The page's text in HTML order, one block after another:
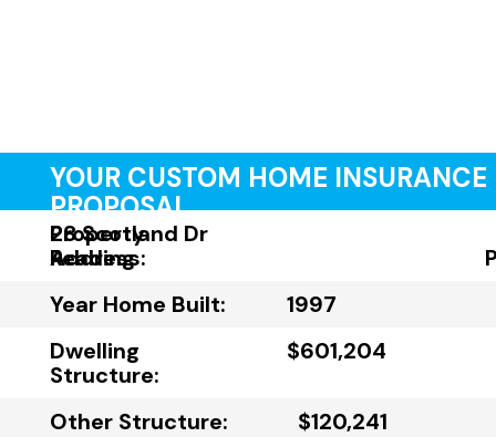
YOUR CUSTOM HOME INSURANCE
PROPOSAL
Property
Address:
28 Scotland Dr
Reading
Year Home Built:
1997
Dwelling
Structure:
$601,204
Other Structure:
$120,241